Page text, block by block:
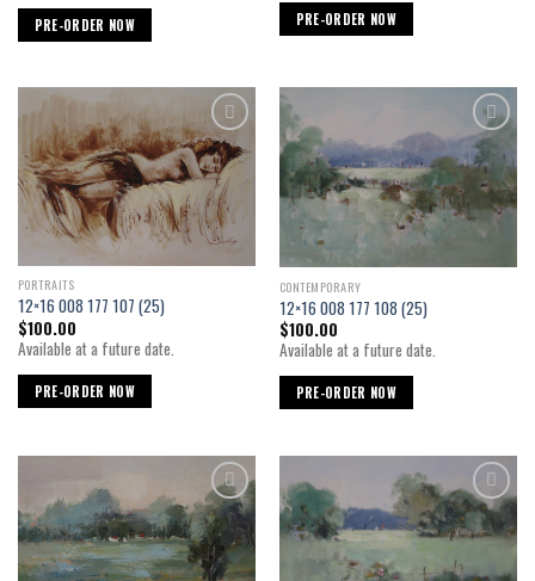
PRE-ORDER NOW PRE-ORDER NOW
Add to
wishlist
PORTRAITS
12×16 008 177 107 (25)
$100.00
Available at a future date.
PRE-ORDER NOW
Add to
wishlist
CONTEMPORARY
12×16 008 177 108 (25)
$100.00
Available at a future date.
PRE-ORDER NOW
Add to
wishlist
Add to
wishlist